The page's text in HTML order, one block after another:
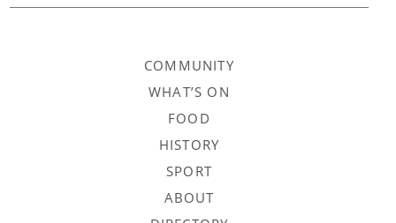
COMMUNITY
WHAT’S ON
FOOD
HISTORY
SPORT
ABOUT